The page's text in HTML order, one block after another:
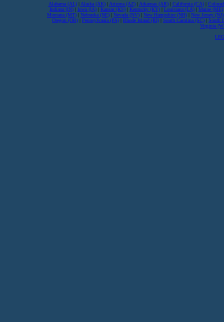
Alabama (AL)|Alaska (AK)|Arizona (AZ)|Arkansas (AR)| California (CA)|
Indiana (IN)| Iowa (IA)| Kansas (KS)| Kentucky (KY)| Louisiana (LA)| Maine (ME)
Montana (MT) | Nebraska (NE) | Nevada (NV) | New Hampshire (NH) | New Jersey (NJ)
Oregon (OR) | Pennsylvania (PA) | Rhode Island (RI) | South Carolina (SC) | South
Virginia